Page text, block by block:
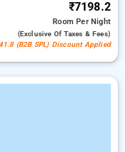
₹7198.2
RoomPer Night
(exclusive Of Taxes & Fees)
(B2B SPL) Discount Applied